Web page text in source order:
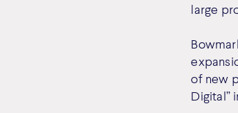
large
of new
Digital”